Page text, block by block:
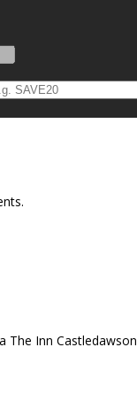
The Inn Castledawson